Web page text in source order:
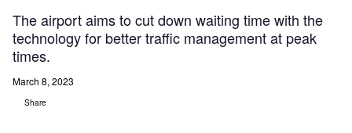
The airport aims to cut down waiting time with the
technology for better traffic management at peak
times.
March 8, 2023
Share